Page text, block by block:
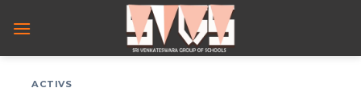
ACTIVS